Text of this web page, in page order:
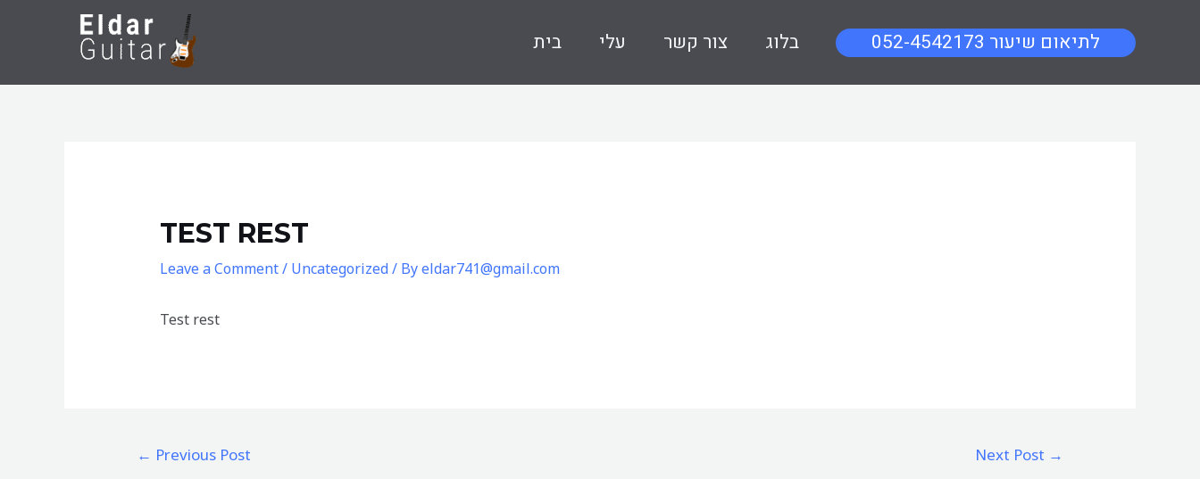
בית עלי צור קשר בלוג 052-4542173 לתיאום שיעור
TEST REST
Leave a Comment/ Uncategorized/ Byeldar741@gmail.com
Test rest
← Previous Post Next Post →